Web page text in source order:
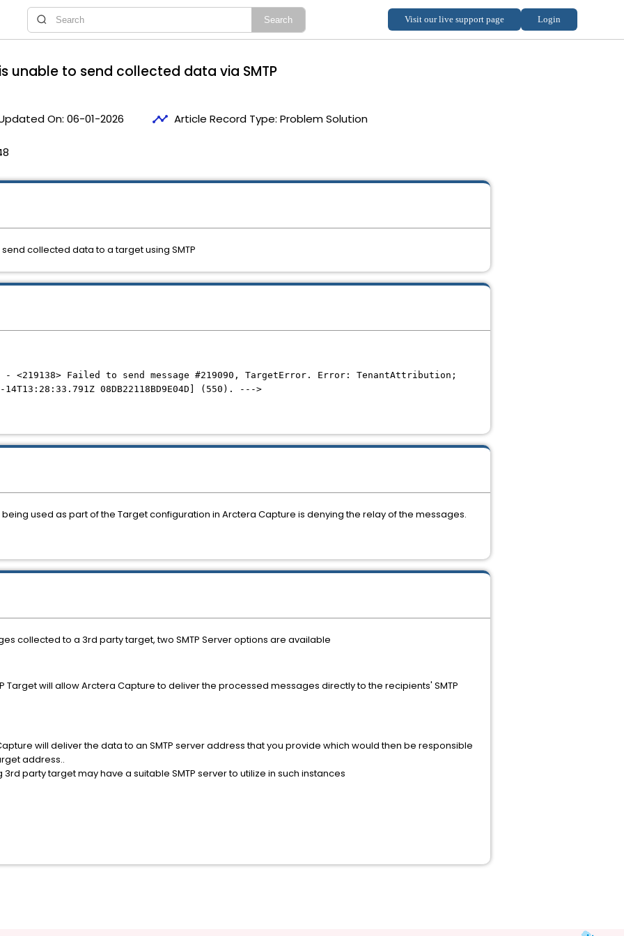
unable to send collected data via SMTP
On: 06-01-2026 timeline Article Record Type: Problem Solution
- <219138> Failed to send message #219090, TargetError. Error: TenantAttribution;
08DB22118BD9E04D] (550). --->
being used as part of the Target configuration in Arctera Capture is denying the relay of the messages.
collected to a 3rd party target, two SMTP Server options are available
Target will allow Arctera Capture to deliver the processed messages directly to the recipients' SMTP
will deliver the data to an SMTP server address that you provide which would then be responsible
address..
party target may have a suitable SMTP server to utilize in such instances
collected data to a target using SMTP